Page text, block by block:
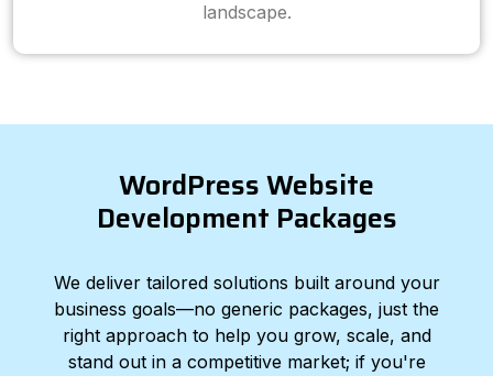
landscape.
WordPress Website
Development Packages
We deliver tailored solutions built around your
business goals—no generic packages, just the
right approach to help you grow, scale, and
stand out in a competitive market; if you're